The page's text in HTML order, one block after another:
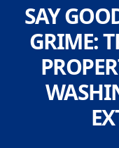
SAY
GRIME: